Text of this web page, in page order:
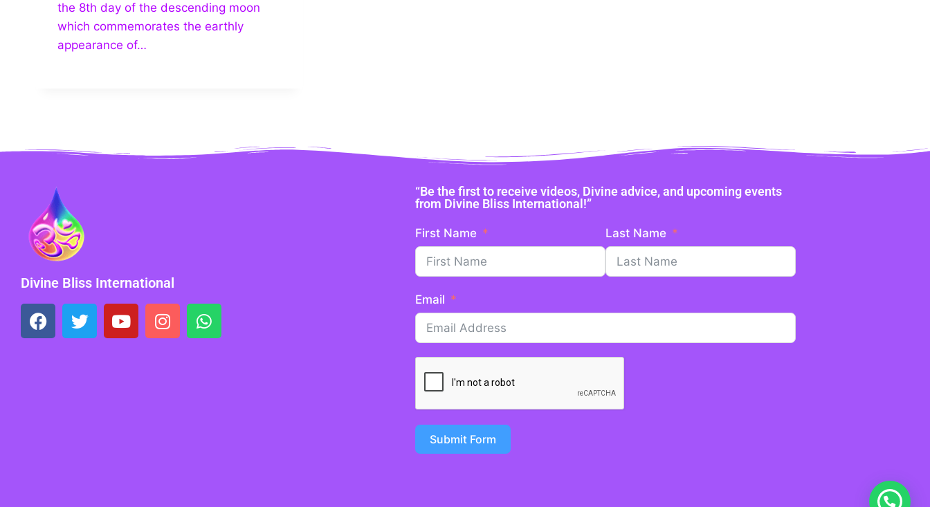
the 8th day of the descending moon
which commemorates the earthly
appearance of…
Divine Bliss International
“Be the first to receive videos, Divine advice, and upcoming events
from Divine Bliss International!”
First Name Last Name
Email
Submit Form